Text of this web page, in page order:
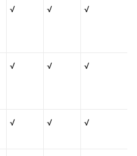
√ √ √
√ √ √
√ √ √